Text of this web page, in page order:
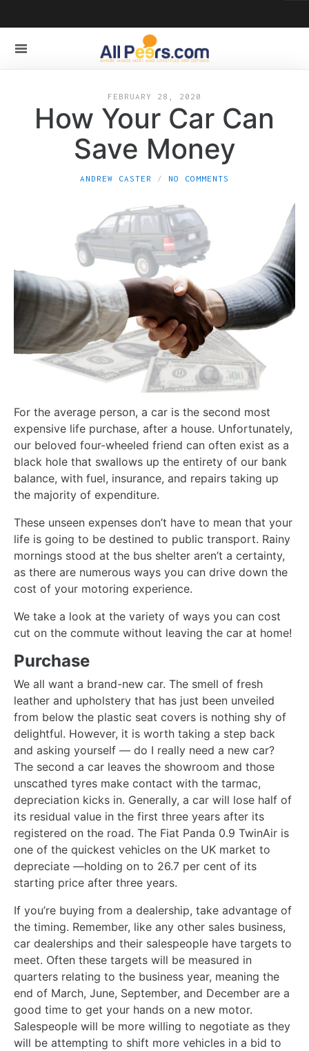
FEBRUARY 28, 2020
How Your Car Can
Save Money
ANDREW CASTER NO COMMENTS
For the average person, a car is the second most
expensive life purchase, after a house. Unfortunately,
our beloved four-wheeled friend can often exist as a
black hole that swallows up the entirety of our bank
balance, with fuel, insurance, and repairs taking up
the majority of expenditure.
These unseen expenses don’t have to mean that your
life is going to be destined to public transport. Rainy
mornings stood at the bus shelter aren’t a certainty,
as there are numerous ways you can drive down the
cost of your motoring experience.
We take a look at the variety of ways you can cost
cut on the commute without leaving the car at home!
Purchase
We all want a brand-new car. The smell of fresh
leather and upholstery that has just been unveiled
from below the plastic seat covers is nothing shy of
delightful. However, it is worth taking a step back
and asking yourself — do I really need a new car?
The second a car leaves the showroom and those
unscathed tyres make contact with the tarmac,
depreciation kicks in. Generally, a car will lose half of
its residual value in the first three years after its
registered on the road. The Fiat Panda 0.9 TwinAir is
one of the quickest vehicles on the UK market to
depreciate —holding on to 26.7 per cent of its
starting price after three years.
If you’re buying from a dealership, take advantage of
the timing. Remember, like any other sales business,
car dealerships and their salespeople have targets to
meet. Often these targets will be measured in
quarters relating to the business year, meaning the
end of March, June, September, and December are a
good time to get your hands on a new motor.
Salespeople will be more willing to negotiate as they
will be attempting to shift more vehicles in a bid to